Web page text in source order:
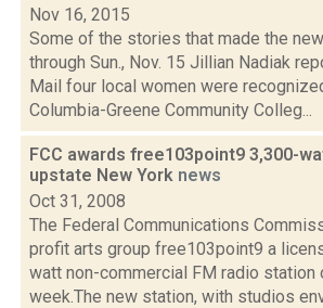
Nov 16, 2015
Some of the stories that made the
through Sun., Nov. 15 Jillian Nadiak
Mail four local women were
Columbia-Greene Community Colleg...
FCC awards free103point9 3,300-
upstate New York news
Oct 31, 2008
The Federal Communications
profit arts group free103point9 a
watt non-commercial FM radio station
week.The new station, with studios